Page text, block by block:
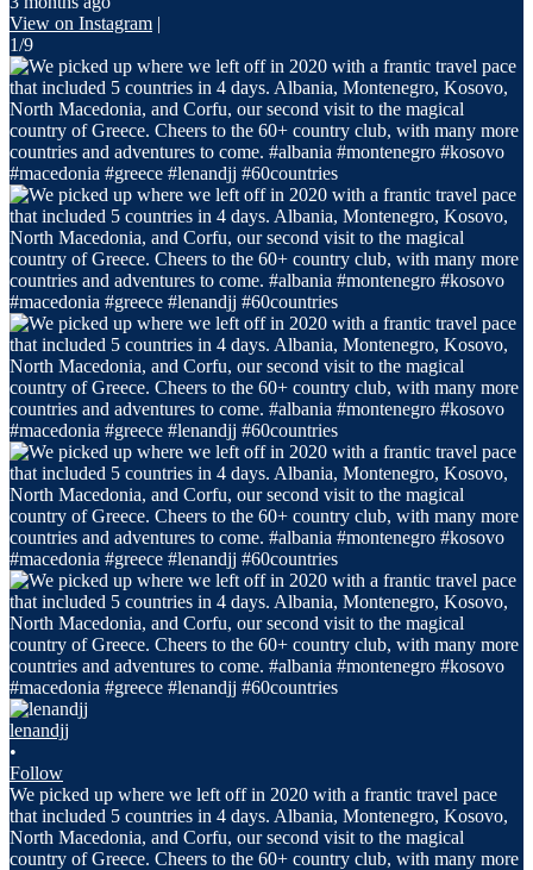
View on Instagram |
1/9
lenandjj
•
Follow
We picked up where we left off in 2020 with a frantic travel pace
that included 5 countries in 4 days. Albania, Montenegro, Kosovo,
North Macedonia, and Corfu, our second visit to the magical
country of Greece. Cheers to the 60+ country club, with many more